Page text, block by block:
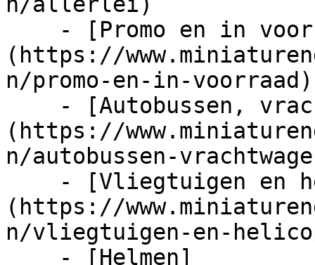
(https://
n/promo-en-in-voorraad)
(https://
n/autobussen-
(https://
n/vliegtuigen-en-